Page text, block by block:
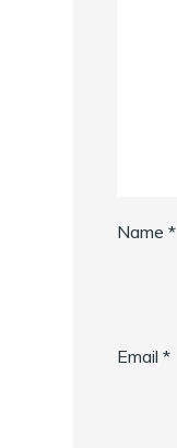
Name*
Email*